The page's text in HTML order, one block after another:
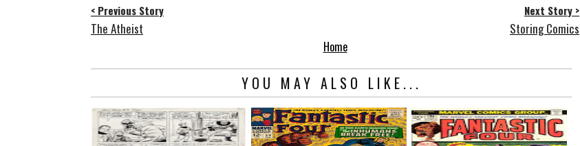
< Previous Story
The Atheist
Next Story >
Storing Comics
Home
YOU MAY ALSO LIKE...